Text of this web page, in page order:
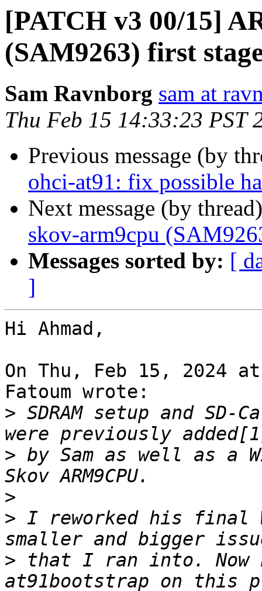
[PATCH v3 00/15]
(SAM9263) first
Sam Ravnborg sam at
Thu Feb 15 14:33:23 PST
Previous message (by
ohci-at91: fix possible
Next message (by
skov-arm9cpu
Messages sorted by: [
]
Hi Ahmad,
On Thu, Feb 15, 2024 at
Fatoum wrote:
> SDRAM setup and
> by Sam as well as a
>
> I reworked his final
> that I ran into. Now